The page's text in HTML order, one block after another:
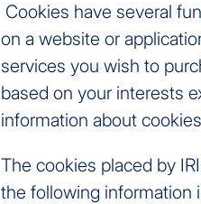
Cookies have several
on a website or
services you wish to
based on your interests
information about
The cookies placed by
the following information